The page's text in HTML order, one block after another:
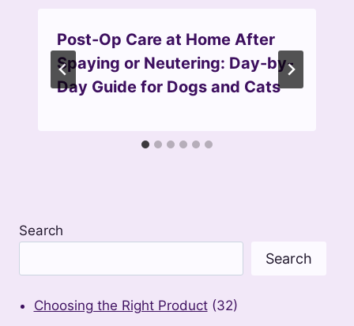
Post-Op Care at Home After
Spaying or Neutering: Day-by-
Day Guide for Dogs and Cats
Search
Search
Choosing the Right Product(32)